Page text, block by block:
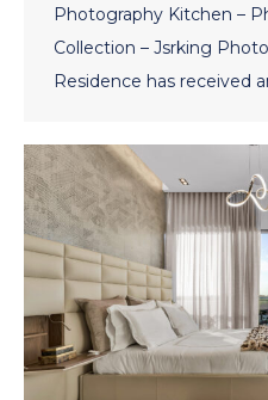
Photography Kitchen –
Collection – Jsrking
Residence has received